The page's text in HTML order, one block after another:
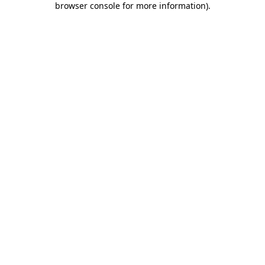
browser console for more information).